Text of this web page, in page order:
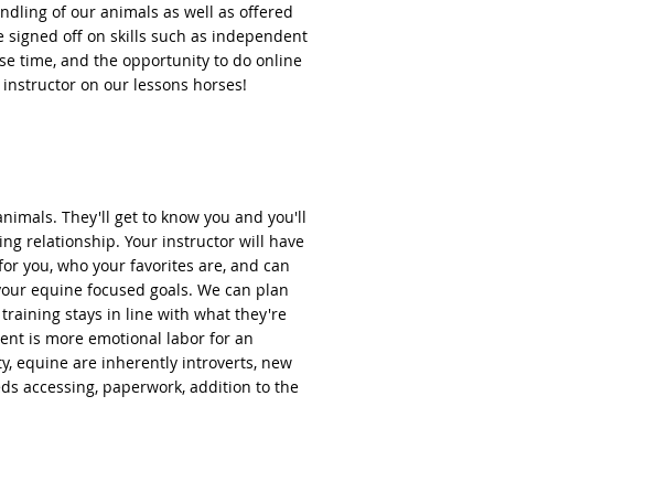
of our animals as well as offered
off on skills such as independent
time, and the opportunity to do online
on our lessons horses!
They'll get to know you and you'll
relationship. Your instructor will have
you, who your favorites are, and can
equine focused goals. We can plan
stays in line with what they're
is more emotional labor for an
equine are inherently introverts, new
accessing, paperwork, addition to the